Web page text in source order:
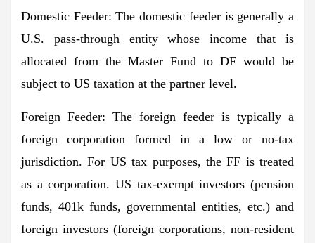
Domestic Feeder: The domestic feeder is generally a
U.S. pass-through entity whose income that is
allocated from the Master Fund to DF would be
subject to US taxation at the partner level.
Foreign Feeder: The foreign feeder is typically a
foreign corporation formed in a low or no-tax
jurisdiction. For US tax purposes, the FF is treated
as a corporation. US tax-exempt investors (pension
funds, 401k funds, governmental entities, etc.) and
foreign investors (foreign corporations, non-resident